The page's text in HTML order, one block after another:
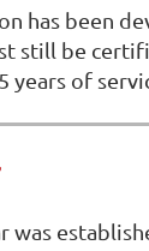
has been
still be
years of
was